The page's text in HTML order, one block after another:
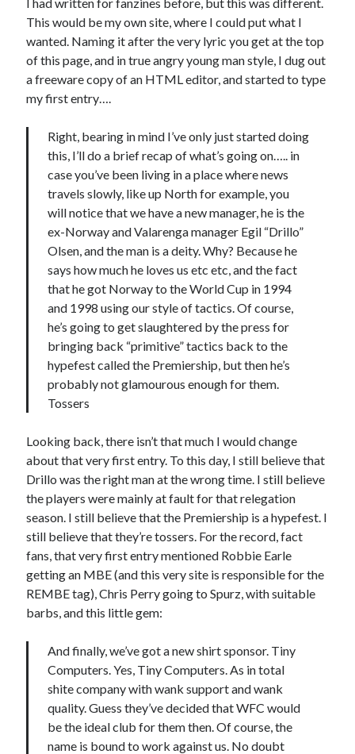
This would be my own site, where I could put what I
wanted. Naming it after the very lyric you get at the top
of this page, and in true angry young man style, I dug out
a freeware copy of an HTML editor, and started to type
my first entry….
Right, bearing in mind I’ve only just started doing
this, I’ll do a brief recap of what’s going on….. in
case you’ve been living in a place where news
travels slowly, like up North for example, you
will notice that we have a new manager, he is the
ex-Norway and Valarenga manager Egil “Drillo”
Olsen, and the man is a deity. Why? Because he
says how much he loves us etc etc, and the fact
that he got Norway to the World Cup in 1994
and 1998 using our style of tactics. Of course,
he’s going to get slaughtered by the press for
bringing back “primitive” tactics back to the
hypefest called the Premiership, but then he’s
probably not glamourous enough for them.
Tossers
Looking back, there isn’t that much I would change
about that very first entry. To this day, I still believe that
Drillo was the right man at the wrong time. I still believe
the players were mainly at fault for that relegation
season. I still believe that the Premiership is a hypefest. I
still believe that they’re tossers. For the record, fact
fans, that very first entry mentioned Robbie Earle
getting an MBE (and this very site is responsible for the
REMBE tag), Chris Perry going to Spurz, with suitable
barbs, and this little gem:
And finally, we’ve got a new shirt sponsor. Tiny
Computers. Yes, Tiny Computers. As in total
shite company with wank support and wank
quality. Guess they’ve decided that WFC would
be the ideal club for them then. Of course, the
name is bound to work against us. No doubt